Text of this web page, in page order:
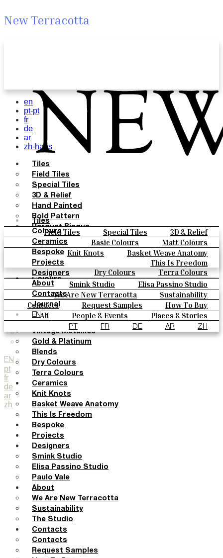
New Terracotta
Tiles
Field Tiles Special Tiles
3D & Relief
Hand Painted
Bold Pattern
Parquet Bisque
Natural Cotto
Smink Studio
Elisa Passino
Paulo Vale
Colours
Basic Colours
Matt Colours
Oxide Explosions
Special Firing
Vintage Metallics
Gold & Platinum
Blends
Dry Colours
Terra Colours
Ceramics
Knit Knots
Basket Weave Anatomy
This Is Freedom
Bespoke
Projects
Designers
Smink Studio
Elisa Passino Studio
Paulo Vale
About
We Are New Terracotta
Sustainability
The Studio
Contacts
Contacts Request Samples
How To Buy
Catalogues & Technical Specs
FAQs
Journal
All People & Events
Places & Stories
Materials & Sustainability
Inspiration & Culture
EN
PT FR DE AR ZH
EN
pt
fr
de
ar
zh
en
pt-pt
fr
de
ar
zh-hans
Tiles
Field Tiles
Special Tiles
3D & Relief
Hand Painted
Bold Pattern
Parquet Bisque
Natural Cotto
Smink Studio
Elisa Passino
Paulo Vale
Colours
Basic Colours
Matt Colours
Oxide Explosions
Special Firing
Vintage Metallics
Gold & Platinum
Blends
Dry Colours
Terra Colours
Ceramics
Knit Knots
Basket Weave Anatomy
This Is Freedom
Bespoke
Projects
Designers
Smink Studio
Elisa Passino Studio
Paulo Vale
About
We Are New Terracotta
Sustainability
The Studio
Contacts
Contacts
Request Samples